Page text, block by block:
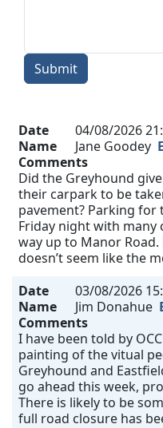
Submit
Date 04/08/2026
Name
Jane Goodey
Comments
Did the Greyhound
their carpark to be
pavement? Parking for
Friday night with
way up to Manor
doesn’t seem like the
Date
03/08/2026
Name
Jim Donahue
Comments
I have been told by
painting of the vitual
Greyhound and
go ahead this week,
There is likely to be
full road closure has